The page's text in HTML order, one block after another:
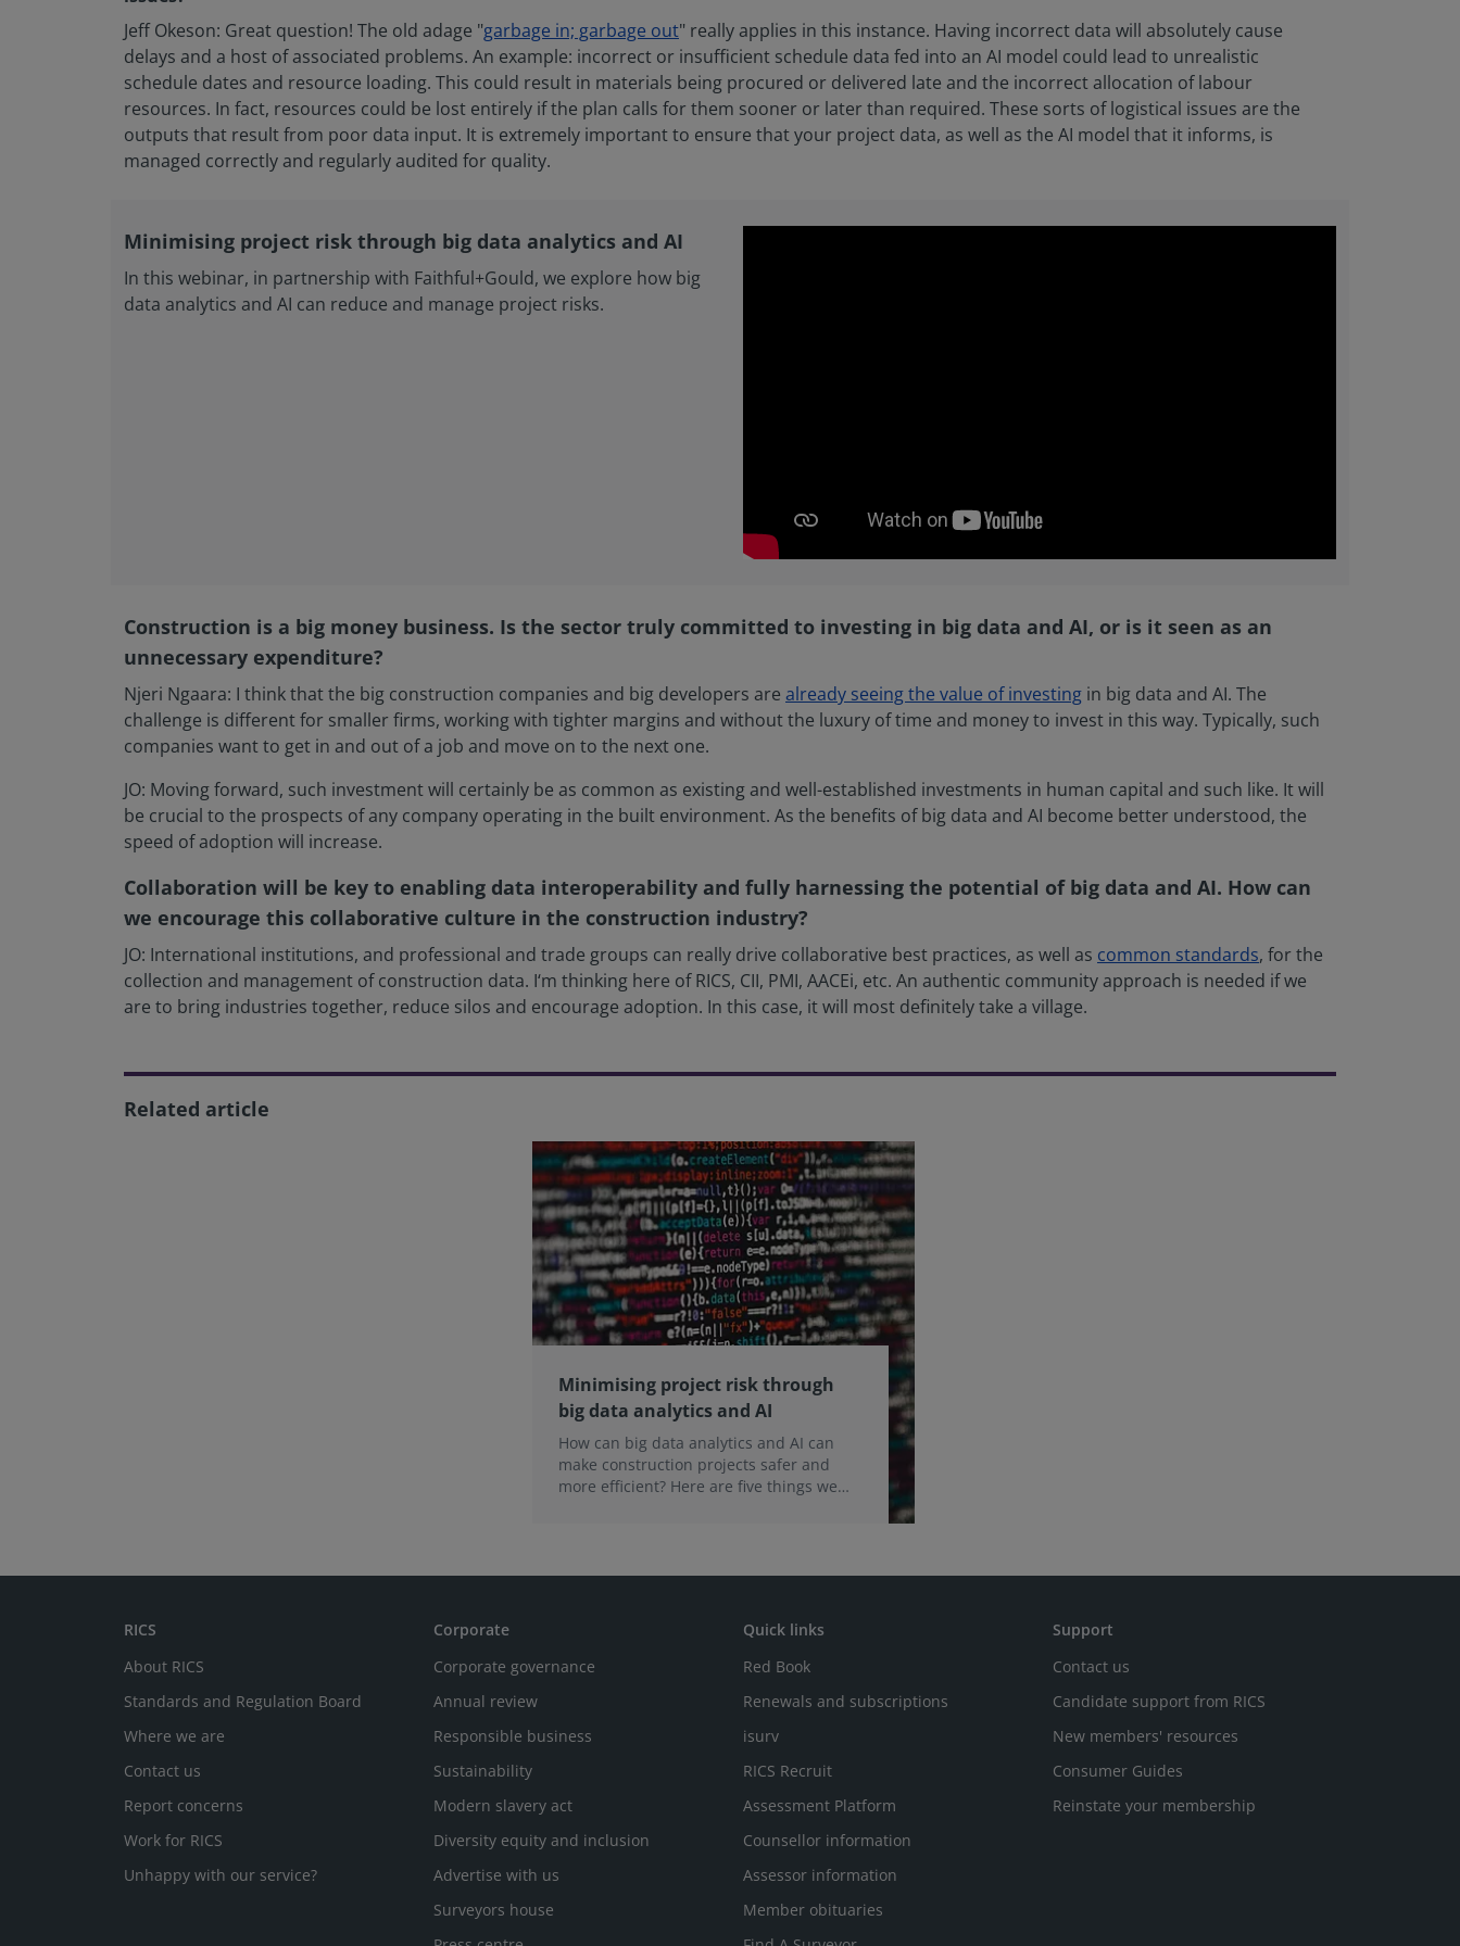
Jeff Okeson: Great question! The old adage "garbage in; garbage out" really applies in this instance. Having incorrect data will absolutely cause
delays and a host of associated problems. An example: incorrect or insufficient schedule data fed into an AI model could lead to unrealistic
schedule dates and resource loading. This could result in materials being procured or delivered late and the incorrect allocation of labour
resources. In fact, resources could be lost entirely if the plan calls for them sooner or later than required. These sorts of logistical issues are the
outputs that result from poor data input. It is extremely important to ensure that your project data, as well as the AI model that it informs, is
managed correctly and regularly audited for quality.
Minimising project risk through big data analytics and AI
In this webinar, in partnership with Faithful+Gould, we explore how big
data analytics and AI can reduce and manage project risks.
Construction is a big money business. Is the sector truly committed to investing in big data and AI, or is it seen as an
unnecessary expenditure?
Njeri Ngaara: I think that the big construction companies and big developers are already seeing the value of investing in big data and AI. The
challenge is different for smaller firms, working with tighter margins and without the luxury of time and money to invest in this way. Typically, such
companies want to get in and out of a job and move on to the next one.
JO: Moving forward, such investment will certainly be as common as existing and well-established investments in human capital and such like. It will
be crucial to the prospects of any company operating in the built environment. As the benefits of big data and AI become better understood, the
speed of adoption will increase.
Collaboration will be key to enabling data interoperability and fully harnessing the potential of big data and AI. How can
we encourage this collaborative culture in the construction industry?
JO: International institutions, and professional and trade groups can really drive collaborative best practices, as well as common standards, for the
collection and management of construction data. I‘m thinking here of RICS, CII, PMI, AACEi, etc. An authentic community approach is needed if we
are to bring industries together, reduce silos and encourage adoption. In this case, it will most definitely take a village.
Related article
Minimising project risk through
big data analytics and AI
How can big data analytics and AI can
make construction projects safer and
more efficient? Here are five things we
RICS
About RICS
Standards and Regulation Board
Where we are
Contact us
Report concerns
Work for RICS
Unhappy with our service?
Corporate
Corporate governance
Annual review
Responsible business
Sustainability
Modern slavery act
Diversity equity and inclusion
Advertise with us
Surveyors house
Quick links
Red Book
Renewals and subscriptions
isurv
RICS Recruit
Assessment Platform
Counsellor information
Assessor information
Member obituaries
Support
Contact us
Candidate support from RICS
New members' resources
Consumer Guides
Reinstate your membership